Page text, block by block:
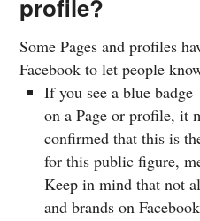
profile?
Some Pages and profiles
Facebook to let people
If you see a blue badge
on a Page or profile, it
confirmed that this is
for this public figure,
Keep in mind that not
and brands on